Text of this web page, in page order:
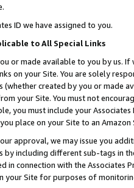
ID we have assigned to you.
to All Special Links
or made available to you by us.
on your Site. You are solely
(whether created by you or
your Site. You must not
you must include your
place on your Site to an Amazon
approval, we may issue you
including different sub-tags in
connection with the Associates
your Site for purposes of